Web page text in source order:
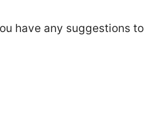
have any suggestions to